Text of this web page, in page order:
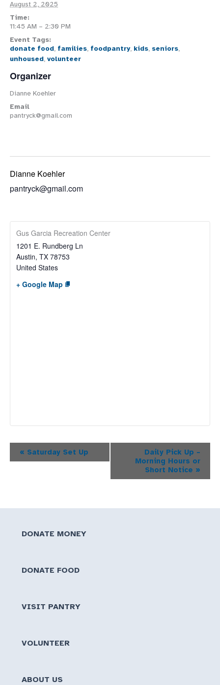
August 2, 2025
Time:
11:45 AM – 2:30 PM
Event Tags:
donate food, families, foodpantry, kids, seniors,
unhoused, volunteer
Organizer
Dianne Koehler
Email
pantryck@gmail.com
Dianne Koehler
pantryck@gmail.com
Gus Garcia Recreation Center
1201 E. Rundberg Ln
Austin, TX 78753
United States
+ Google Map
Event
Navigation
« Saturday Set Up
Daily Pick Up –
Morning Hours or
Short Notice »
DONATE MONEY
DONATE FOOD
VISIT PANTRY
VOLUNTEER
ABOUT US